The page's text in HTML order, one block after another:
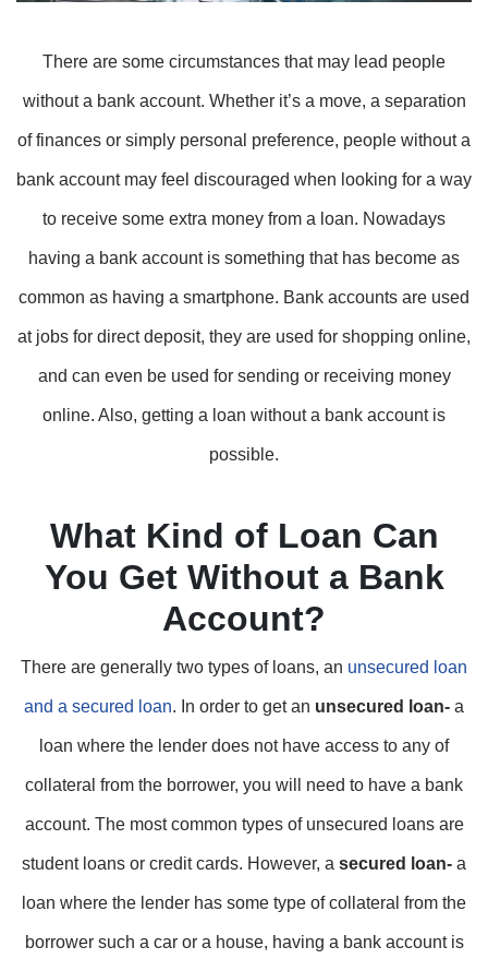
There are some circumstances that may lead people
without a bank account. Whether it’s a move, a separation
of finances or simply personal preference, people without a
bank account may feel discouraged when looking for a way
to receive some extra money from a loan. Nowadays
having a bank account is something that has become as
common as having a smartphone. Bank accounts are used
at jobs for direct deposit, they are used for shopping online,
and can even be used for sending or receiving money
online. Also, getting a loan without a bank account is
possible.
What Kind of Loan Can
You Get Without a Bank
Account?
There are generally two types of loans, an unsecured loan
and a secured loan. In order to get an unsecured loan- a
loan where the lender does not have access to any of
collateral from the borrower, you will need to have a bank
account. The most common types of unsecured loans are
student loans or credit cards. However, a secured loan- a
loan where the lender has some type of collateral from the
borrower such a car or a house, having a bank account is